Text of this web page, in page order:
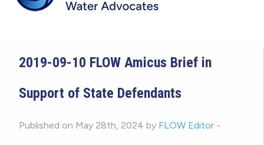
2019-09-10 FLOW Amicus Brief in
Support of State Defendants
Published on May 28th, 2024 by FLOW Editor -